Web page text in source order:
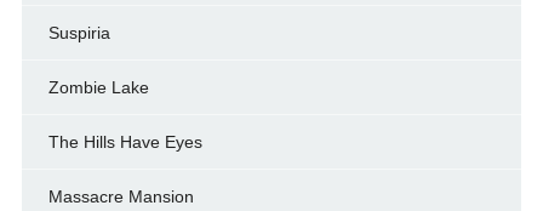
Suspiria
Zombie Lake
The Hills Have Eyes
Massacre Mansion